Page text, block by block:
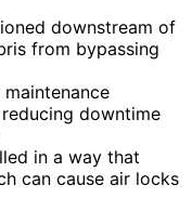
downstream of
from bypassing
downtime
in a way that
can cause air locks